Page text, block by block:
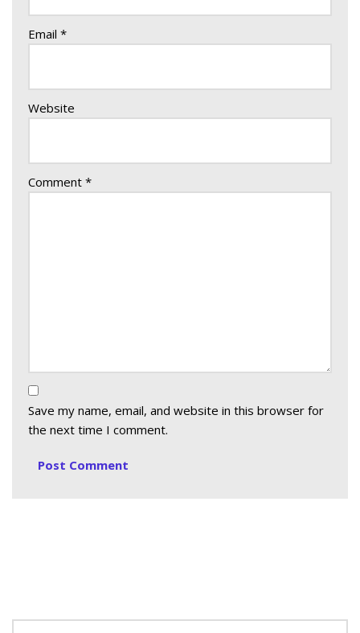
Email *
Website
Comment *
Save my name, email, and website in this browser for
the next time I comment.